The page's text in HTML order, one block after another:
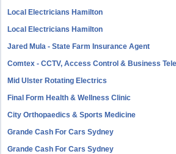
Local Electricians Hamilton
Local Electricians Hamilton
Jared Mula - State Farm Insurance Agent
Comtex - CCTV, Access Control & Business
Mid Ulster Rotating Electrics
Final Form Health & Wellness Clinic
City Orthopaedics & Sports Medicine
Grande Cash For Cars Sydney
Grande Cash For Cars Sydney